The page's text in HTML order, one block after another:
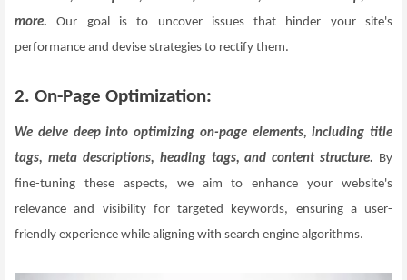
more. Our goal is to uncover issues that hinder your site's
performance and devise strategies to rectify them.
2. On-Page Optimization:
We delve deep into optimizing on-page elements, including title
tags, meta descriptions, heading tags, and content structure. By
fine-tuning these aspects, we aim to enhance your website's
relevance and visibility for targeted keywords, ensuring a user-
friendly experience while aligning with search engine algorithms.